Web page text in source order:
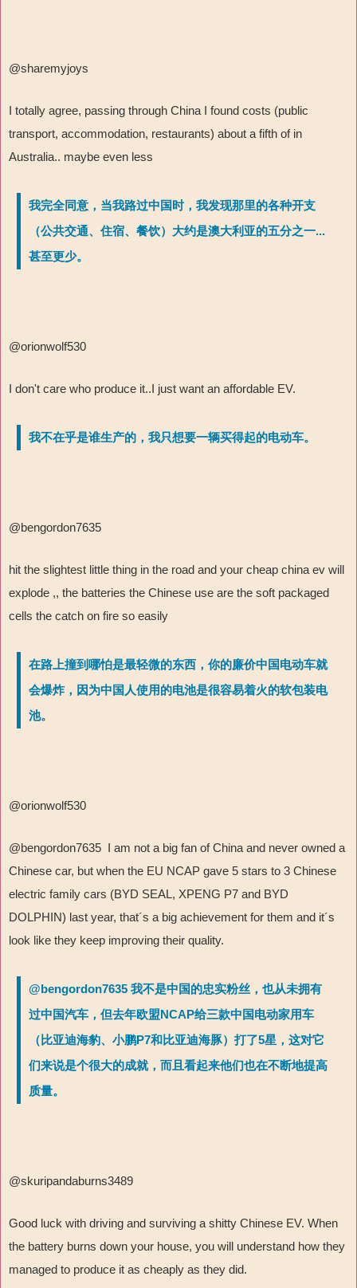
@sharemyjoys
I totally agree, passing through China I found costs (public
transport, accommodation, restaurants) about a fifth of in
Australia.. maybe even less
我完全同意，当我路过中国时，我发现那里的各种开支
（公共交通、住宿、餐饮）大约是澳大利亚的五分之一...
甚至更少。
@orionwolf530
I don't care who produce it..I just want an affordable EV.
我不在乎是谁生产的，我只想要一辆买得起的电动车。
@bengordon7635
hit the slightest little thing in the road and your cheap china ev will
explode ,, the batteries the Chinese use are the soft packaged
cells the catch on fire so easily
在路上撞到哪怕是最轻微的东西，你的廉价中国电动车就
会爆炸，因为中国人使用的电池是很容易着火的软包装电
池。
@orionwolf530
@bengordon7635 I am not a big fan of China and never owned a
Chinese car, but when the EU NCAP gave 5 stars to 3 Chinese
electric family cars (BYD SEAL, XPENG P7 and BYD
DOLPHIN) last year, that´s a big achievement for them and it´s
look like they keep improving their quality.
@bengordon7635 我不是中国的忠实粉丝，也从未拥有
过中国汽车，但去年欧盟NCAP给三款中国电动家用车
（比亚迪海豹、小鹏P7和比亚迪海豚）打了5星，这对它
们来说是个很大的成就，而且看起来他们也在不断地提高
质量。
@skuripandaburns3489
Good luck with driving and surviving a shitty Chinese EV. When
the battery burns down your house, you will understand how they
managed to produce it as cheaply as they did.